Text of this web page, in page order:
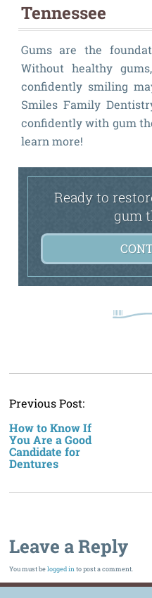
Tennessee
Gums are the
Without healthy
confidently smiling
Smiles Family
confidently with gum
learn more!
Ready to
gum
Previous Post:
How to Know If
You Are a Good
Candidate for
Dentures
Leave a Reply
You must belogged in to post a comment.